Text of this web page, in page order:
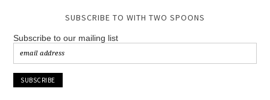
SUBSCRIBE TO WITH TWO SPOONS
Subscribe to our mailing list